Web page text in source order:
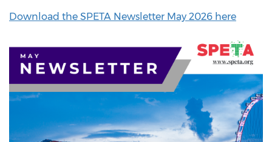
Download the SPETA Newsletter May 2026 here